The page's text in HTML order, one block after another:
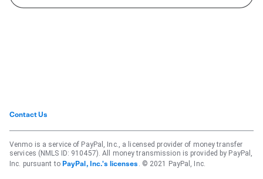
Contact Us
Venmo is a service of PayPal, Inc., a licensed provider of money transfer
services (NMLS ID: 910457). All money transmission is provided by PayPal,
Inc. pursuant to PayPal, Inc.'s licenses . © 2021 PayPal, Inc.